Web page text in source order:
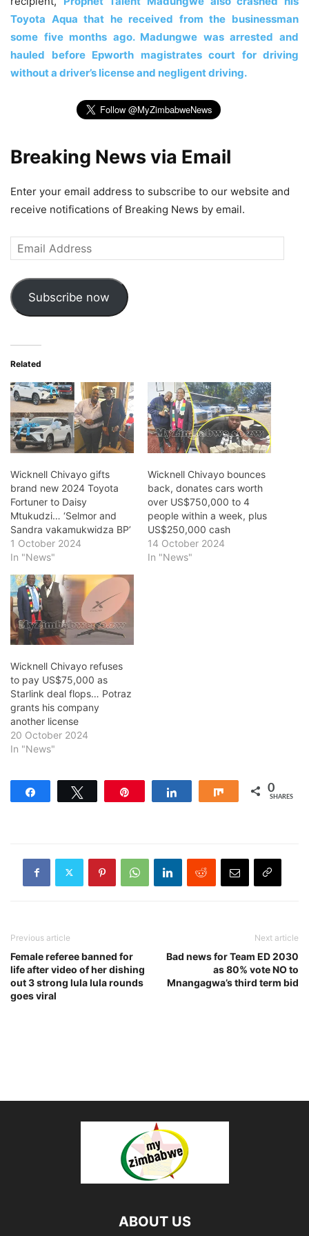
Toyota Aqua that he received from the businessman
some five months ago. Madungwe was arrested and
hauled before Epworth magistrates court for driving
without a driver’s license and negligent driving.
Breaking News via Email
Enter your email address to subscribe to our website and
receive notifications of Breaking News by email.
Email
Address
Subscribe now
Related
Wicknell Chivayo gifts
brand new 2024 Toyota
Fortuner to Daisy
Mtukudzi… ‘Selmor and
Sandra vakamukwidza BP’
1 October 2024
In "News"
Wicknell Chivayo bounces
back, donates cars worth
over US$750,000 to 4
people within a week, plus
US$250,000 cash
14 October 2024
In "News"
Wicknell Chivayo refuses
to pay US$75,000 as
Starlink deal flops… Potraz
grants his company
another license
20 October 2024
In "News"
Share 0
SHARES
Previous article
Female referee banned for
life after video of her dishing
out 3 strong lula lula rounds
goes viral
Next article
Bad news for Team ED 2030
as 80% vote NO to
Mnangagwa’s third term bid
ABOUT US